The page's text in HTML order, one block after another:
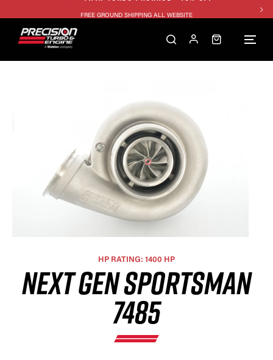
SINGLE TURBO PACKAGE - 10% OFF
TWIN TURBO PACKAGE - 10% OFF
1250HP 7675 MFS - 10% OFF
HP RATING: 1400 HP
NEXT GEN SPORTSMAN
7485